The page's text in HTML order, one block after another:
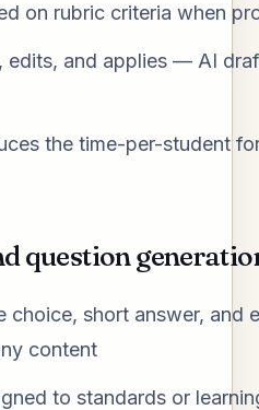
on rubric criteria when
edits, and applies — AI
the time-per-student
question
choice, short answer, and
content
to standards or